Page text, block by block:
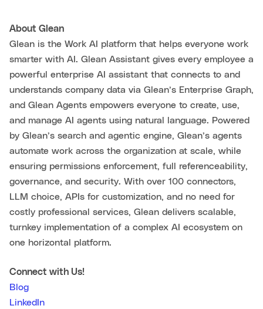
About Glean
Glean is the Work AI platform that helps everyone work
smarter with AI. Glean Assistant gives every employee a
powerful enterprise AI assistant that connects to and
understands company data via Glean’s Enterprise Graph,
and Glean Agents empowers everyone to create, use,
and manage AI agents using natural language. Powered
by Glean’s search and agentic engine, Glean’s agents
automate work across the organization at scale, while
ensuring permissions enforcement, full referenceability,
governance, and security. With over 100 connectors,
LLM choice, APIs for customization, and no need for
costly professional services, Glean delivers scalable,
turnkey implementation of a complex AI ecosystem on
one horizontal platform.
Connect with Us!
Blog
LinkedIn